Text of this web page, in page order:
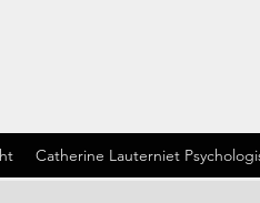
Catherine Lauterniet